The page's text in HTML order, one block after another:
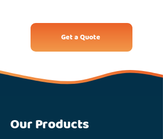
Get a Quote
Our Products